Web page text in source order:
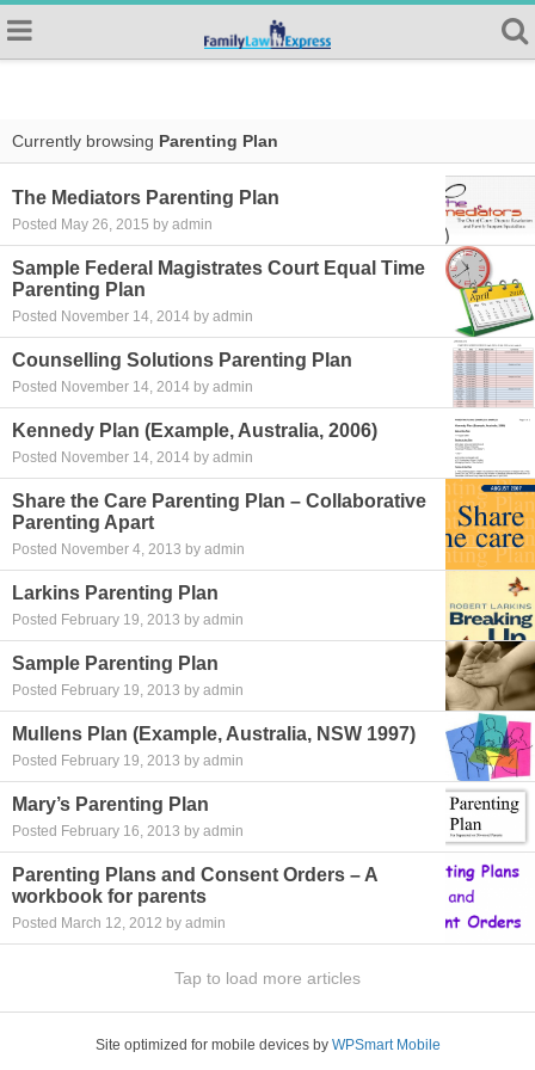
Currently browsing Parenting Plan
The Mediators Parenting Plan
Posted May 26, 2015 by admin
Sample Federal Magistrates Court Equal Time
Parenting Plan
Posted November 14, 2014 by admin
Counselling Solutions Parenting Plan
Posted November 14, 2014 by admin
Kennedy Plan (Example, Australia, 2006)
Posted November 14, 2014 by admin
Share the Care Parenting Plan – Collaborative
Parenting Apart
Posted November 4, 2013 by admin
Larkins Parenting Plan
Posted February 19, 2013 by admin
Sample Parenting Plan
Posted February 19, 2013 by admin
Mullens Plan (Example, Australia, NSW 1997)
Posted February 19, 2013 by admin
Mary’s Parenting Plan
Posted February 16, 2013 by admin
Parenting Plans and Consent Orders – A
workbook for parents
Posted March 12, 2012 by admin
Tap to load more articles
Site optimized for mobile devices by WPSmart Mobile